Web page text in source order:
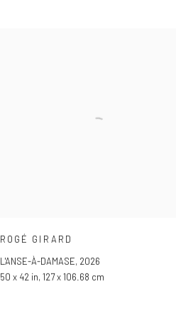
ROGÉ GIRARD
L'ANSE-À-DAMASE, 2026
50 x 42 in, 127 x 106.68 cm